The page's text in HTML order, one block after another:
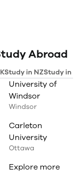
Abroad
Study in NZStudy in
University of
Windsor
Windsor
Carleton
University
Ottawa
Explore more